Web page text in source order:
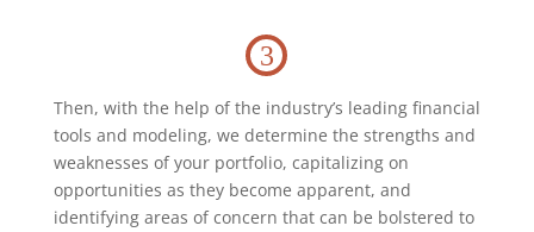
3
Then, with the help of the industry’s leading financial
tools and modeling, we determine the strengths and
weaknesses of your portfolio, capitalizing on
opportunities as they become apparent, and
identifying areas of concern that can be bolstered to